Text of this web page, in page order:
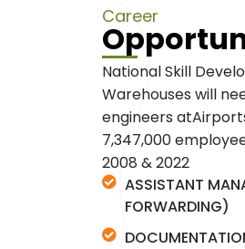
Career
National Skill
Warehouses will
engineers
7,347,000
2008 & 2022
ASSISTANT
FORWARDING)